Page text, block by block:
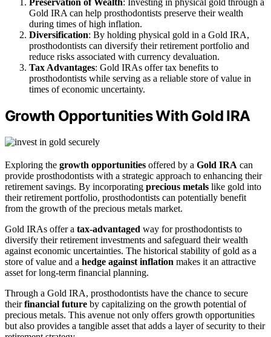
Gold IRA can help prosthodontists preserve their wealth
during times of high inflation.
Diversification: By holding physical gold in a Gold IRA,
prosthodontists can diversify their retirement portfolio and
reduce risks associated with currency devaluation.
Tax Advantages: Gold IRAs offer tax benefits to
prosthodontists while serving as a reliable store of value in
times of economic uncertainty.
Growth Opportunities With Gold IRA
Exploring the growth opportunities offered by a Gold IRA can
provide prosthodontists with a strategic approach to enhancing their
retirement savings. By incorporating precious metals like gold into
their retirement portfolio, prosthodontists can potentially benefit
from the growth of the precious metals market.
Gold IRAs offer a tax-advantaged way for prosthodontists to
diversify their retirement investments and safeguard their wealth
against economic uncertainties. The historical stability of gold as a
store of value and a hedge against inflation makes it an attractive
asset for long-term financial planning.
Through a Gold IRA, prosthodontists have the chance to secure
theirfinancial future by capitalizing on the growth potential of
precious metals. This avenue not only offers growth opportunities
but also provides a tangible asset that adds a layer of security to their